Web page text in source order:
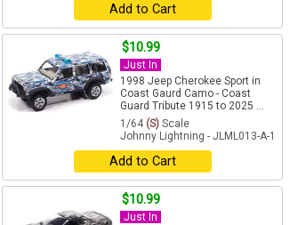
Add to Cart
$10.99
Just In
1998 Jeep Cherokee Sport in
Coast Gaurd Camo - Coast
Guard Tribute 1915 to 2025 ...
1/64 (S) Scale
Johnny Lightning - JLML013-A-1
Add to Cart
$10.99
Just In